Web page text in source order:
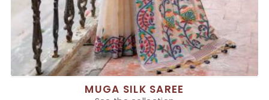
MUGA SILK SAREE